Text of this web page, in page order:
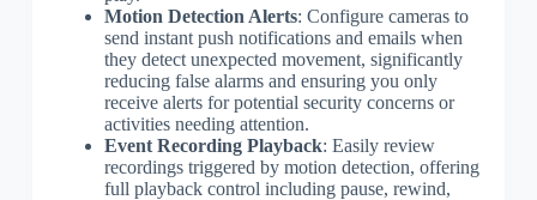
Motion Detection Alerts: Configure cameras to
send instant push notifications and emails when
they detect unexpected movement, significantly
reducing false alarms and ensuring you only
receive alerts for potential security concerns or
activities needing attention.
Event Recording Playback: Easily review
recordings triggered by motion detection, offering
full playback control including pause, rewind,